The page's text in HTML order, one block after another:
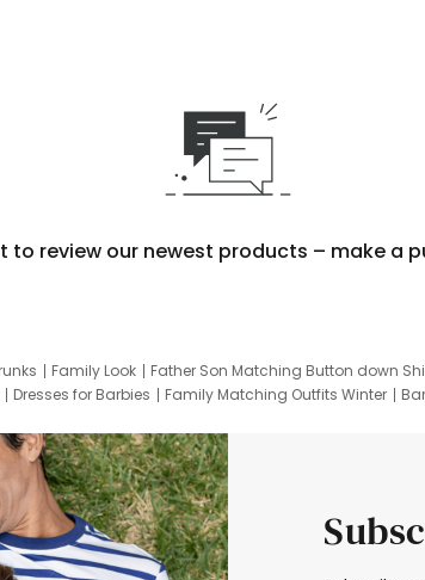
to review our newest products – make a
Family Look Father Son Matching Button down
Dresses for Barbies Family Matching Outfits Winter